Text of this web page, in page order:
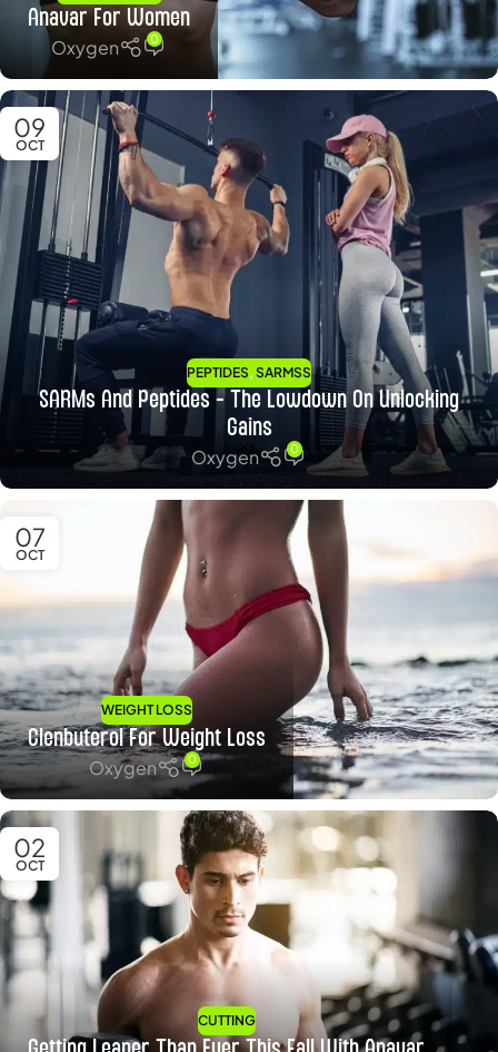
Anavar For Women
Oxygen
0
09
OCT
PEPTIDES, SARMSS
SARMs And Peptides – The Lowdown On Unlocking
Gains
Oxygen
0
07
OCT
WEIGHT LOSS
Clenbuterol For Weight Loss
Oxygen
0
02
OCT
CUTTING